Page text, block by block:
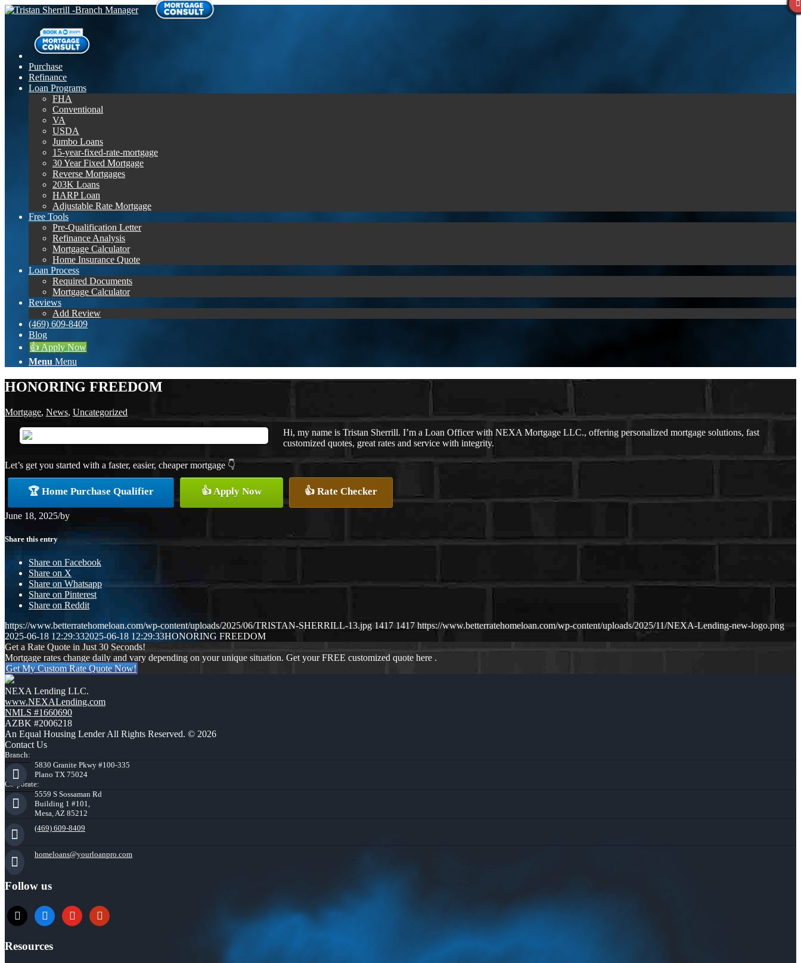
Purchase
Refinance
Loan Programs
FHA
Conventional
VA
USDA
Jumbo Loans
15-year-fixed-rate-mortgage
30 Year Fixed Mortgage
Reverse Mortgages
203K Loans
HARP Loan
Adjustable Rate Mortgage
Free Tools
Pre-Qualification Letter
Refinance Analysis
Mortgage Calculator
Home Insurance Quote
Loan Process
Required Documents
Mortgage Calculator
Reviews
Add Review
(469) 609-8409
Blog
👍 Apply Now
Menu Menu
HONORING FREEDOM
Mortgage, News, Uncategorized
Hi, my name is Tristan Sherrill. I’m a Loan Officer with NEXA Mortgage LLC., offering personalized mortgage solutions, fast
customized quotes, great rates and service with integrity.
Let’s get you started with a faster, easier, cheaper mortgage 👇
🏆 Home Purchase Qualifier 👍 Apply Now 👍 Rate Checker
June 18, 2025/by
Share this entry
Share on Facebook
Share on X
Share on Whatsapp
Share on Pinterest
Share on Reddit
https://www.betterratehomeloan.com/wp-content/uploads/2025/06/TRISTAN-SHERRILL-13.jpg 1417 1417 https://www.betterratehomeloan.com/wp-content/uploads/2025/11/NEXA-Lending-new-logo.png
2025-06-18 12:29:332025-06-18 12:29:33HONORING FREEDOM
Get a Rate Quote in Just 30 Seconds!
Mortgage rates change daily and vary depending on your unique situation. Get your FREE customized quote here .
Get My Custom Rate Quote Now!
NEXA Lending LLC.
www.NEXALending.com
NMLS #1660690
AZBK #2006218
An Equal Housing Lender All Rights Reserved. © 2026
Contact Us
Branch:
5830 Granite Pkwy #100-335
Plano TX 75024
Corporate:
5559 S Sossaman Rd
Building 1 #101,
Mesa, AZ 85212
(469) 609-8409
homeloans@yourloanpro.com
Follow us
x zillow youtubeyelp
Resources